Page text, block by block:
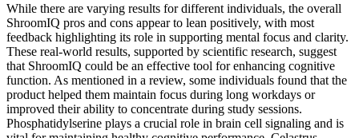
While there are varying results for different individuals, the overall
ShroomIQ pros and cons appear to lean positively, with most
feedback highlighting its role in supporting mental focus and clarity.
These real-world results, supported by scientific research, suggest
that ShroomIQ could be an effective tool for enhancing cognitive
function. As mentioned in a review, some individuals found that the
product helped them maintain focus during long workdays or
improved their ability to concentrate during study sessions.
Phosphatidylserine plays a crucial role in brain cell signaling and is